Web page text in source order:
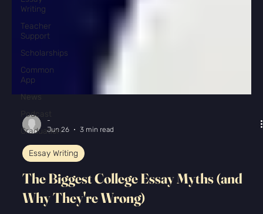
Writing
Teacher
Support
Scholarships
Common
App
News
Podcast
Graduation
-
Jun 26
3 min read
Essay Writing
The Biggest College Essay Myths (and